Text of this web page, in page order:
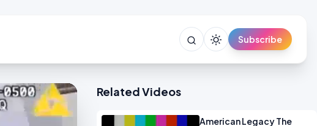
Subscribe
Related Videos
American Legacy The